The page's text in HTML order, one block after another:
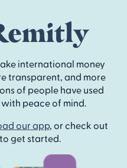
international money
transparent, and more
of people have used
with peace of mind.
our app, or check out
get started.